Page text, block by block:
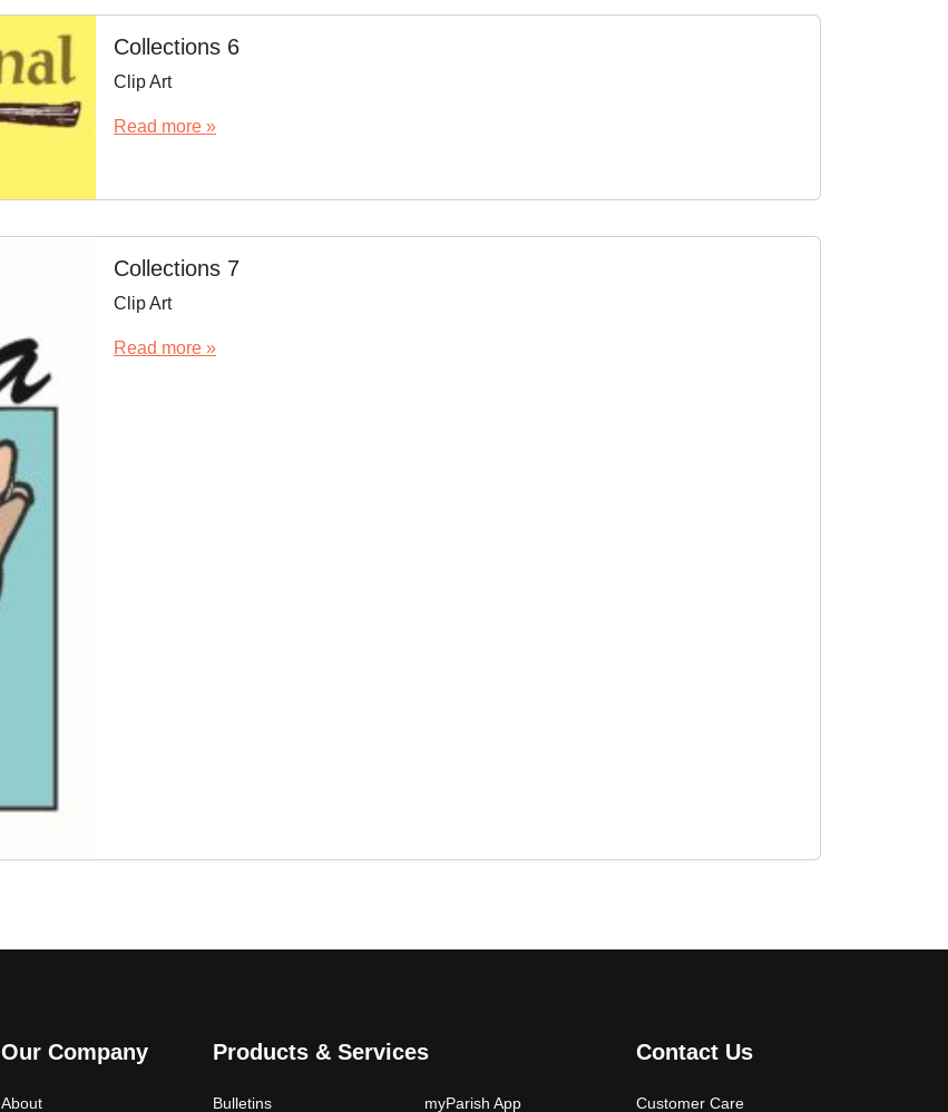
Collections 6
Clip Art
Read more »
Collections 7
Clip Art
Read more »
Our Company
About
Products & Services
Bulletins myParish App
Contact Us
Customer Care